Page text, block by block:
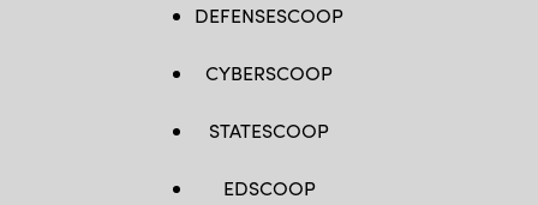
DEFENSESCOOP
CYBERSCOOP
STATESCOOP
EDSCOOP